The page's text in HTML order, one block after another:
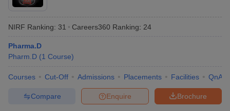
NIRF Ranking: 31 Careers360 Ranking: 24
Pharma.D
Pharm.D (1 Course)
Courses Cut-Off Admissions Placements Facilities QnA
Brochure
Enquire
Compare